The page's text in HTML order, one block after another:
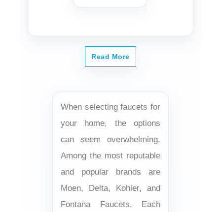
Read More
When selecting faucets for
your home, the options
can seem overwhelming.
Among the most reputable
and popular brands are
Moen, Delta, Kohler, and
Fontana Faucets. Each